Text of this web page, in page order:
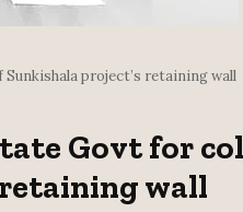
project’s retaining wall
Govt for
wall